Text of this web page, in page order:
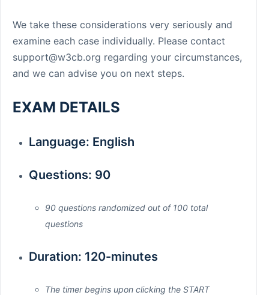
We take these considerations very seriously and
examine each case individually. Please contact
support@w3cb.org regarding your circumstances,
and we can advise you on next steps.
EXAM DETAILS
Language: English
Questions: 90
90 questions randomized out of 100 total
questions
Duration: 120-minutes
The timer begins upon clicking the START